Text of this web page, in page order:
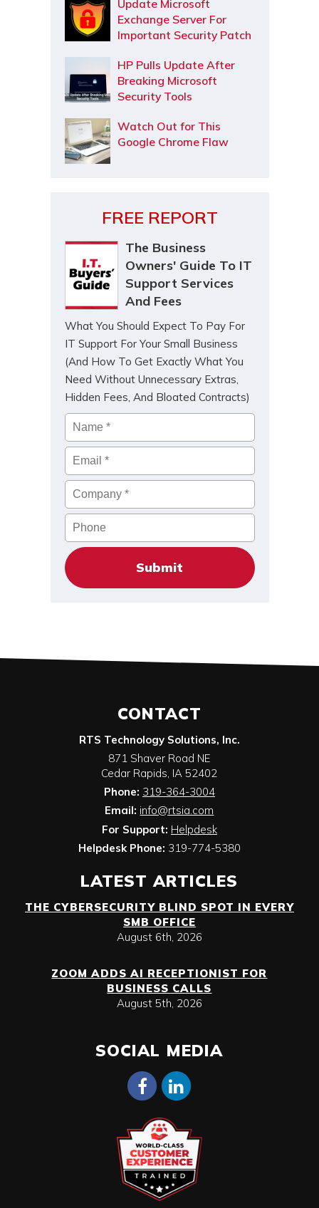
Update Microsoft
Exchange Server For
Important Security Patch
HP Pulls Update After
Breaking Microsoft
Security Tools
Watch Out for This
Google Chrome Flaw
FREE REPORT
The Business
Owners' Guide To IT
Support Services
And Fees
What You Should Expect To Pay For
IT Support For Your Small Business
(And How To Get Exactly What You
Need Without Unnecessary Extras,
Hidden Fees, And Bloated Contracts)
Name *
Email*
Company*
Phone
CONTACT
RTS Technology Solutions, Inc.
871 Shaver Road NE
Cedar Rapids, IA 52402
Phone: 319-364-3004
Email: info@rtsia.com
For Support: Helpdesk
Helpdesk Phone: 319-774-5380
LATEST ARTICLES
THE CYBERSECURITY BLIND SPOT IN EVERY
SMB OFFICE
August 6th, 2026
ZOOM ADDS AI RECEPTIONIST FOR
BUSINESS CALLS
August 5th, 2026
SOCIAL MEDIA